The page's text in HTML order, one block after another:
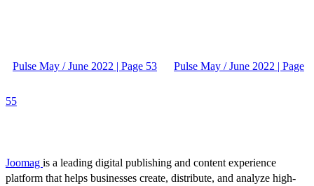
Pulse May / June 2022 | Page 53 Pulse May / June 2022 | Page
55
Joomag is a leading digital publishing and content experience
platform that helps businesses create, distribute, and analyze high-